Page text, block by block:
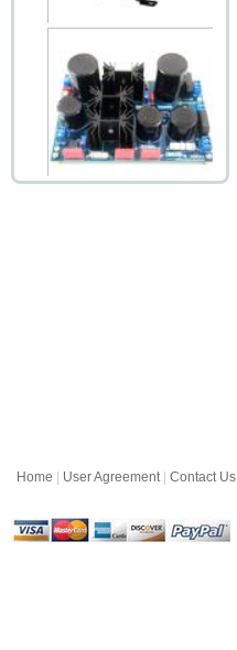
Choke 10H 250mA B-030
Upright
Accessories price:$49.00
Home User Agreement| Contact Us